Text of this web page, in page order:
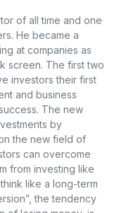
of all time and one
He became a
at companies as
screen. The first two
investors their first
and business
The new
by
the new field of
can overcome
from investing like
like a long-term
the tendency